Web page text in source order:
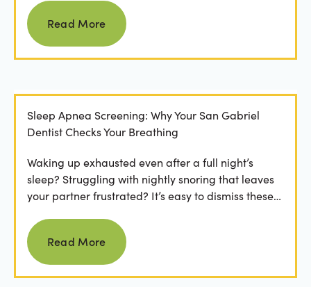
Read more
Read More
Sleep Apnea Screening: Why Your San Gabriel
Dentist Checks Your Breathing
Waking up exhausted even after a full night’s
sleep? Struggling with nightly snoring that leaves
your partner frustrated? It’s easy to dismiss these
Read more
Read More